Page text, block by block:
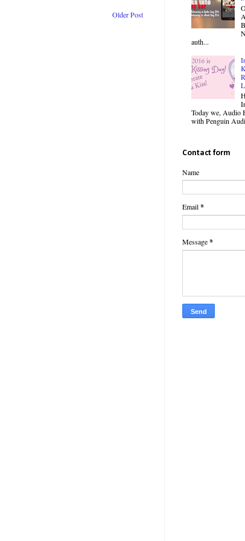
Older Post
auth...
Today we, Audio
with Penguin
Contact form
Name
Email*
Message*